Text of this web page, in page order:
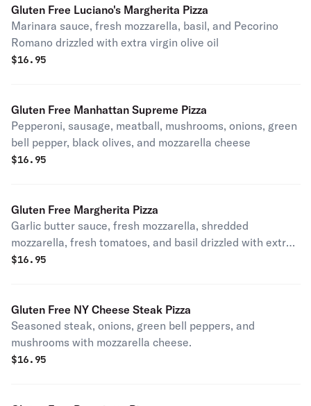
Gluten Free Luciano's Margherita Pizza
Marinara sauce, fresh mozzarella, basil, and Pecorino
Romano drizzled with extra virgin olive oil
$16.95
Gluten Free Manhattan Supreme Pizza
Pepperoni, sausage, meatball, mushrooms, onions, green
bell pepper, black olives, and mozzarella cheese
$16.95
Gluten Free Margherita Pizza
Garlic butter sauce, fresh mozzarella, shredded
mozzarella, fresh tomatoes, and basil drizzled with extra
virgin olive oil.
$16.95
Gluten Free NY Cheese Steak Pizza
Seasoned steak, onions, green bell peppers, and
mushrooms with mozzarella cheese.
$16.95